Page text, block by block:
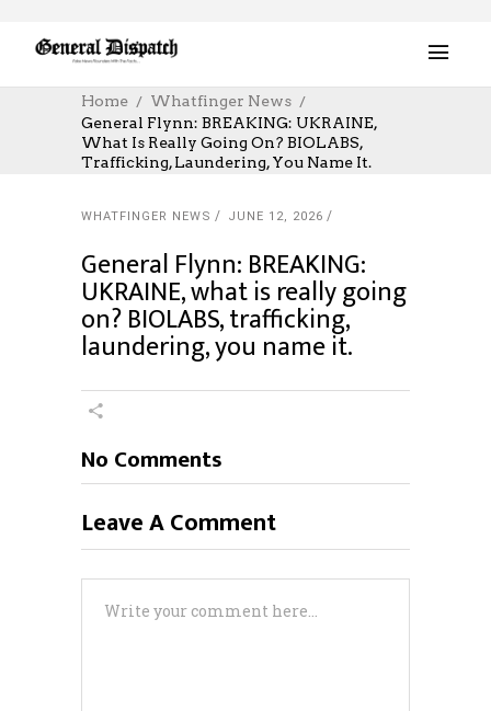
Home
Whatfinger News
General Flynn: BREAKING: UKRAINE,
What Is Really Going On? BIOLABS,
Trafficking, Laundering, You Name It.
WHATFINGER NEWS JUNE 12, 2026
General Flynn: BREAKING:
UKRAINE, what is really going
on? BIOLABS, trafficking,
laundering, you name it.
No Comments
Leave A Comment